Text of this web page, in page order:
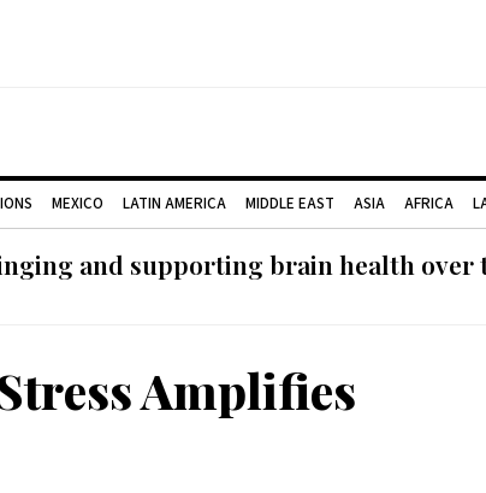
MEXICO LATIN AMERICA MIDDLE EAST ASIA AFRICA
and supporting brain health over
Amplifies